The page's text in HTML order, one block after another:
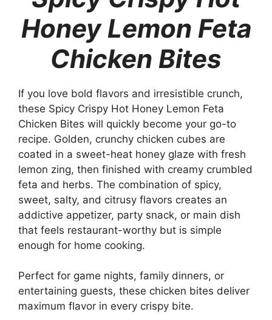
Honey Lemon Feta
Chicken Bites
If you love bold flavors and irresistible crunch,
these Spicy Crispy Hot Honey Lemon Feta
Chicken Bites will quickly become your go-to
recipe. Golden, crunchy chicken cubes are
coated in a sweet-heat honey glaze with fresh
lemon zing, then finished with creamy crumbled
feta and herbs. The combination of spicy,
sweet, salty, and citrusy flavors creates an
addictive appetizer, party snack, or main dish
that feels restaurant-worthy but is simple
enough for home cooking.
Perfect for game nights, family dinners, or
entertaining guests, these chicken bites deliver
maximum flavor in every crispy bite.